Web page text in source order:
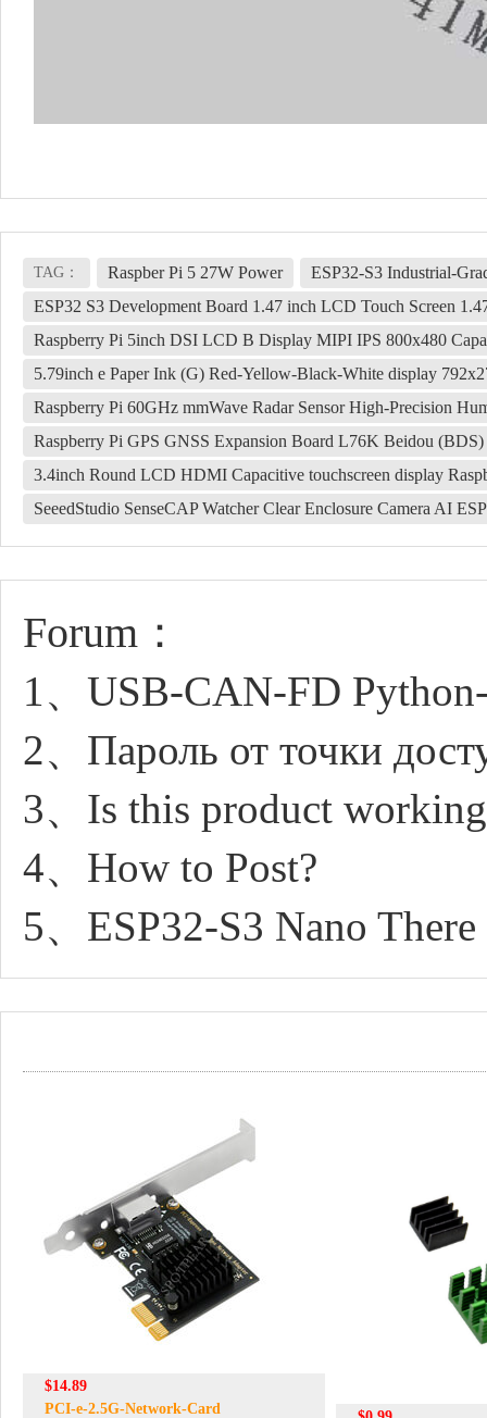
TAG： Raspber Pi 5 27W Power
ESP32-S3 Industrial-
ESP32 S3 Development Board 1.47 inch LCD Touch Screen
Raspberry Pi 5inch DSI LCD B Display MIPI IPS 800x480
5.79inch e Paper Ink (G) Red-Yellow-Black-White display
Raspberry Pi 60GHz mmWave Radar Sensor High-Precision
Raspberry Pi GPS GNSS Expansion Board L76K Beidou
3.4inch Round LCD HDMI Capacitive touchscreen display
SeeedStudio SenseCAP Watcher Clear Enclosure Camera AI
Forum：
1、USB-CAN-FD
2、Пароль от точки
3、Is this product
4、How to Post?
5、ESP32-S3 Nano
$14.89
PCI-e-2.5G-Network-Card